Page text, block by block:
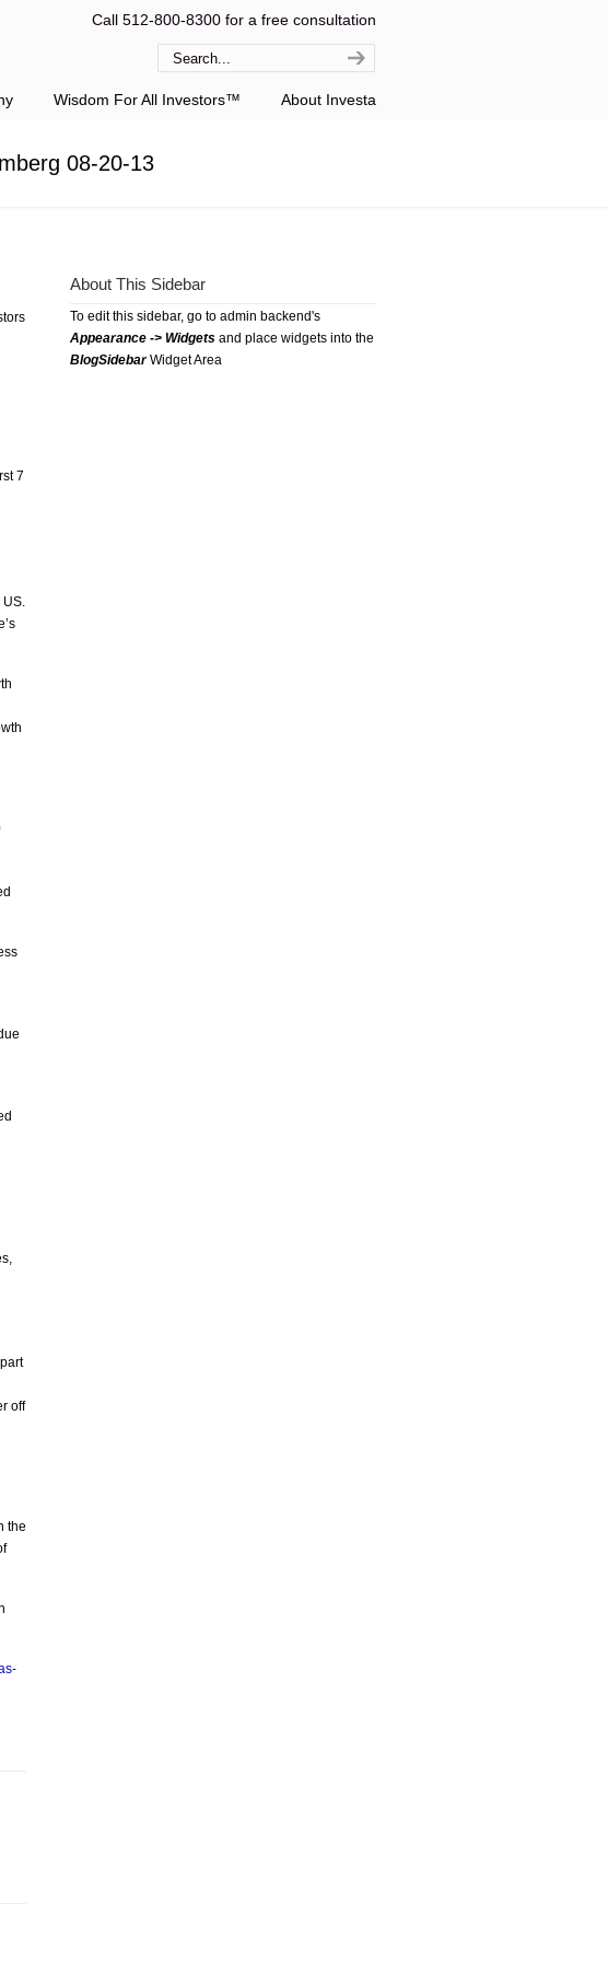
Call 512-800-8300 for a free consultation
Wisdom For All Investors™ About Investa
08-20-13
7
US.
off
the
About This Sidebar
To edit this sidebar, go to admin backend's
Appearance -> Widgets and place widgets into the
BlogSidebarWidget Area